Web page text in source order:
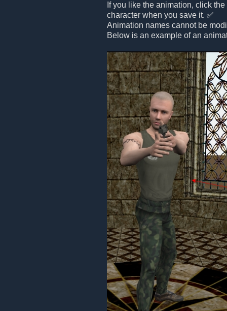
If you like the animation, click
character when you save it. ✅
Animation names cannot be
Below is an example of an